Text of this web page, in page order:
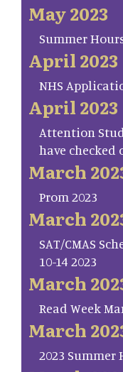
May 2023
Summer
April 2023
NHS
April 2023
Attention
have checked
March
Prom 2023
March
SAT/CMAS
10-14 2023
March
Read Week
March
2023